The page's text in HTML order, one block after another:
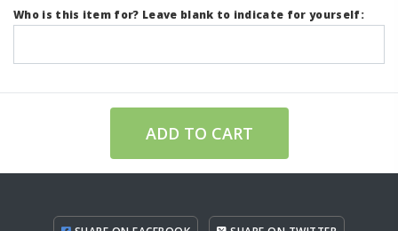
Who is this item for? Leave blank to indicate for yourself:
ADD TO CART